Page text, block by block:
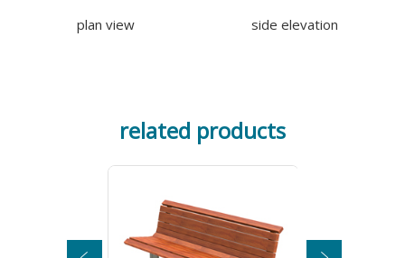
plan view side elevation
related products